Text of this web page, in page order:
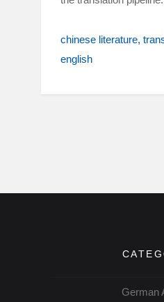
chinese literature
english
German